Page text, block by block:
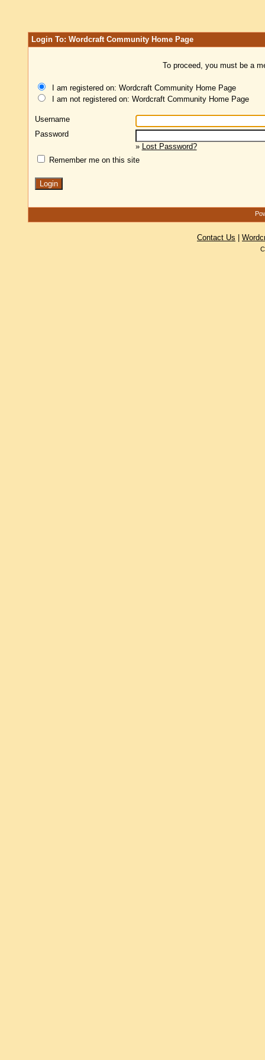
Login To: Wordcraft Community Home Page
To proceed, you must be a
I am registered on: Wordcraft Community Home Page
I am not registered on: Wordcraft Community Home Page
Username
Password
» Lost Password?
Remember me on this site
Contact Us